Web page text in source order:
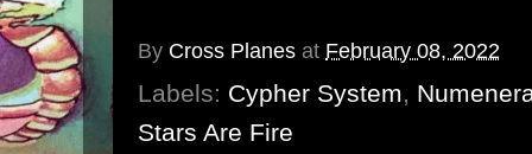
By Cross Planes at February 08, 2022
Labels: Cypher System,
Stars Are Fire